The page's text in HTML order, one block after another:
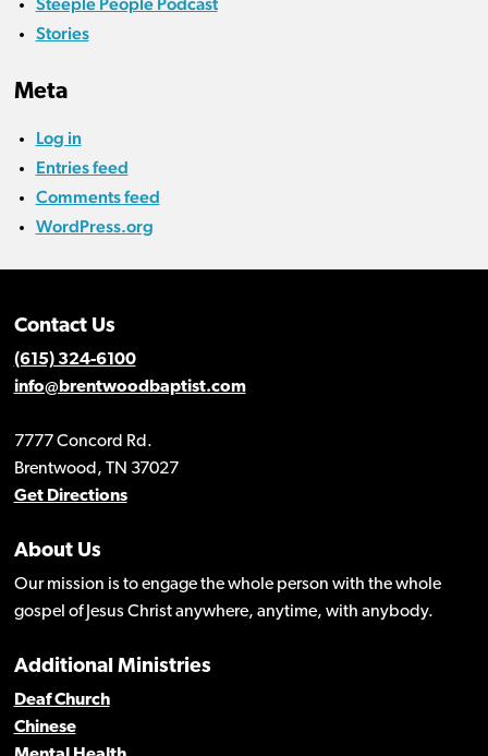
Steeple People Podcast
Stories
Meta
Log in
Entries feed
Comments feed
WordPress.org
Contact Us
(615) 324-6100
info@brentwoodbaptist.com
7777 Concord Rd.
Brentwood, TN 37027
Get Directions
About Us
Our mission is to engage the whole person with the whole
gospel of Jesus Christ anywhere, anytime, with anybody.
Additional Ministries
Deaf Church
Chinese